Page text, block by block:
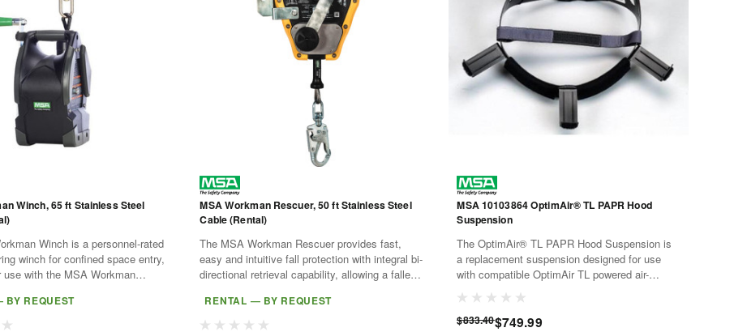
Winch, 65 ft Stainless Steel
Winch is a personnel-rated
winch for confined space entry,
use with the MSA Workman
cable...
BY REQUEST
MSA Workman Rescuer, 50 ft Stainless Steel
Cable (Rental)
The MSA Workman Rescuer provides fast,
easy and intuitive fall protection with integral bi-
directional retrieval capability, allowing a fallen
location...
RENTAL — BY REQUEST
MSA 10103864 OptimAir® TL PAPR Hood
Suspension
The OptimAir® TL PAPR Hood Suspension is
a replacement suspension designed for use
with compatible OptimAir TL powered air-
provides replacement hood...
$833.40$749.99